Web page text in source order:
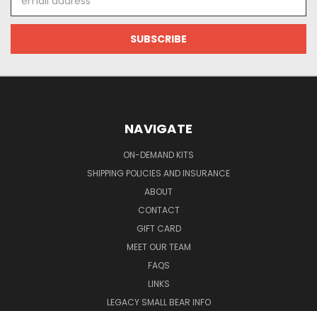
Address
NAVIGATE
ON-DEMAND KITS
SHIPPING POLICIES AND INSURANCE
ABOUT
CONTACT
GIFT CARD
MEET OUR TEAM
FAQS
LINKS
LEGACY SMALL BEAR INFO